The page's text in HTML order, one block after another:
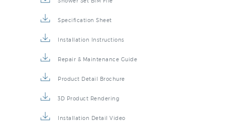
Specification Sheet
Installation Instructions
Repair & Maintenance Guide
Product Detail Brochure
3D Product Rendering
Installation Detail Video